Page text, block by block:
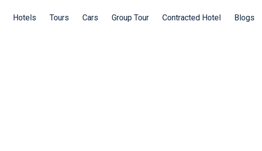
Hotels Tours Cars Group Tour Contracted Hotel Blogs